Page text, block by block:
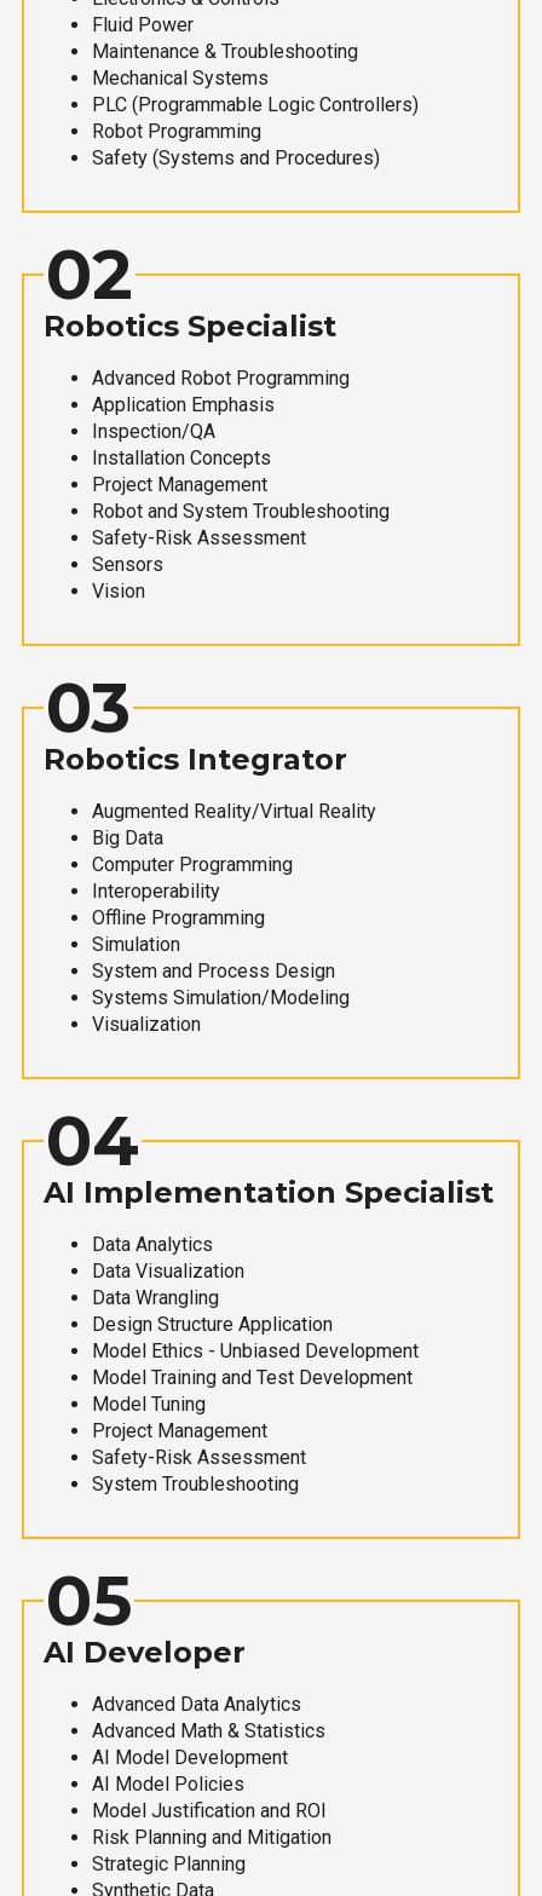
Fluid Power
Maintenance & Troubleshooting
Mechanical Systems
PLC (Programmable Logic Controllers)
Robot Programming
Safety (Systems and Procedures)
02
Robotics Specialist
Advanced Robot Programming
Application Emphasis
Inspection/QA
Installation Concepts
Project Management
Robot and System Troubleshooting
Safety-Risk Assessment
Sensors
Vision
03
Robotics Integrator
Augmented Reality/Virtual Reality
Big Data
Computer Programming
Interoperability
Offline Programming
Simulation
System and Process Design
Systems Simulation/Modeling
Visualization
04
AI Implementation Specialist
Data Analytics
Data Visualization
Data Wrangling
Design Structure Application
Model Ethics - Unbiased Development
Model Training and Test Development
Model Tuning
Project Management
Safety-Risk Assessment
System Troubleshooting
05
AI Developer
Advanced Data Analytics
Advanced Math & Statistics
AI Model Development
AI Model Policies
Model Justification and ROI
Risk Planning and Mitigation
Strategic Planning
Synthetic Data